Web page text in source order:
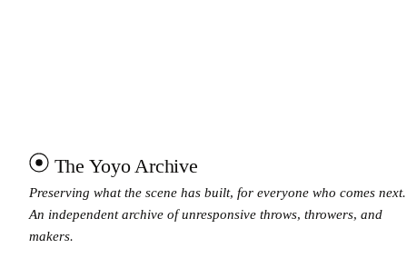
The Yoyo Archive
Preserving what the scene has built, for everyone who comes next.
An independent archive of unresponsive throws, throwers, and
makers.